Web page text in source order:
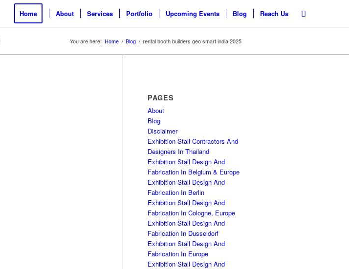
Home About Services Portfolio Upcoming Events Blog Reach Us
You are here: Home / Blog / rental booth builders geo smart india 2025
PAGES
About
Blog
Disclaimer
Exhibition Stall Contractors And
Designers In Thailand
Exhibition Stall Design And
Fabrication In Belgium & Europe
Exhibition Stall Design And
Fabrication In Berlin
Exhibition Stall Design And
Fabrication In Cologne, Europe
Exhibition Stall Design And
Fabrication In Dusseldorf
Exhibition Stall Design And
Fabrication In Europe
Exhibition Stall Design And